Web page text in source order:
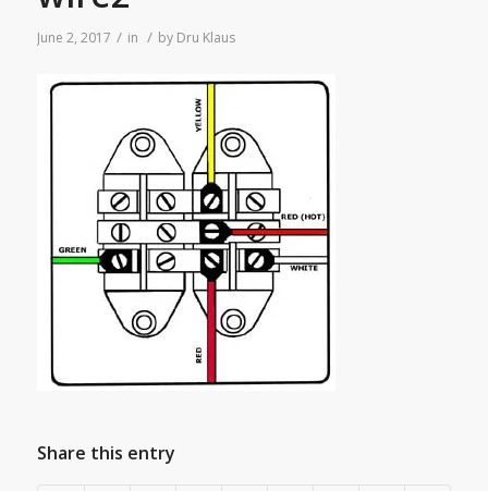
June 2, 2017 / in / by Dru Klaus
Share this entry